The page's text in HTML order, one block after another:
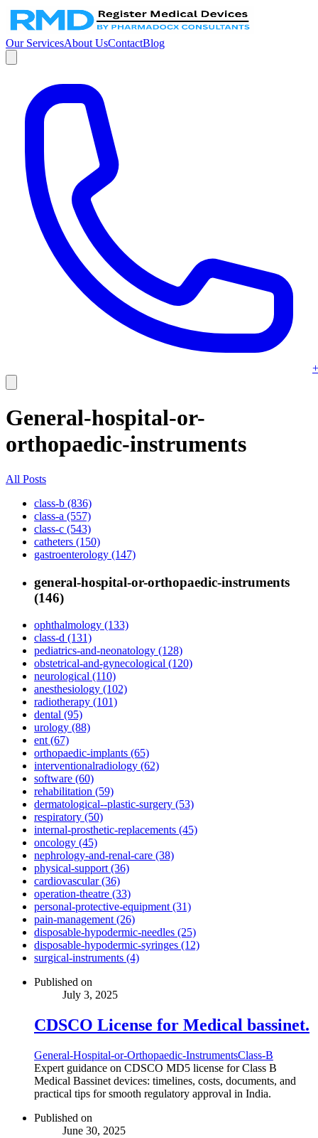
Our ServicesAbout UsContactBlog
General-hospital-or-
orthopaedic-instruments
All Posts
class-b (836)
class-a (557)
class-c (543)
catheters (150)
gastroenterology (147)
general-hospital-or-orthopaedic-instruments
(146)
ophthalmology (133)
class-d (131)
pediatrics-and-neonatology (128)
obstetrical-and-gynecological (120)
neurological (110)
anesthesiology (102)
radiotherapy (101)
dental (95)
urology (88)
ent (67)
orthopaedic-implants (65)
interventionalradiology (62)
software (60)
rehabilitation (59)
dermatological--plastic-surgery (53)
respiratory (50)
internal-prosthetic-replacements (45)
oncology (45)
nephrology-and-renal-care (38)
physical-support (36)
cardiovascular (36)
operation-theatre (33)
personal-protective-equipment (31)
pain-management (26)
disposable-hypodermic-needles (25)
disposable-hypodermic-syringes (12)
surgical-instruments (4)
Published on
July 3, 2025
CDSCO License for Medical bassinet.
General-Hospital-or-Orthopaedic-InstrumentsClass-B
Expert guidance on CDSCO MD5 license for Class B
Medical Bassinet devices: timelines, costs, documents, and
practical tips for smooth regulatory approval in India.
Published on
June 30, 2025